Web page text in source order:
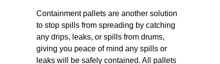
Containment pallets are another solution
to stop spills from spreading by catching
any drips, leaks, or spills from drums,
giving you peace of mind any spills or
leaks will be safely contained. All pallets